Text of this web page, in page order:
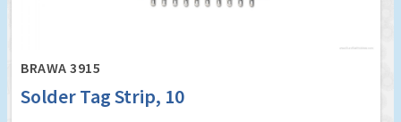
BRAWA 3915
Solder Tag Strip, 10